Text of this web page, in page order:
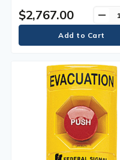
Activation, Each, Class C
$2,767.00 remove